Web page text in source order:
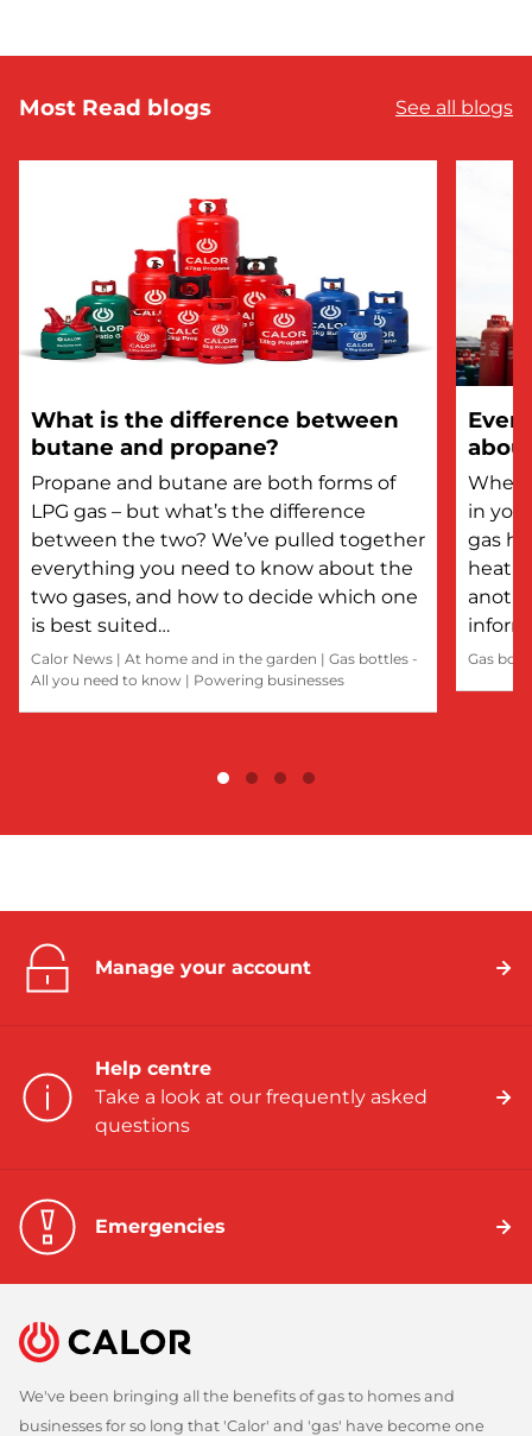
Most Read blogs See all blogs
What is the difference between
butane and propane?
Propane and butane are both forms of
LPG gas – but what’s the difference
between the two? We’ve pulled together
everything you need to know about the
two gases, and how to decide which one
is best suited…
Calor News | At home and in the garden | Gas bottles -
All you need to know | Powering businesses
in
gas
Gas
Manage your account
Help centre
Take a look at our frequently asked
questions
Emergencies
We've been bringing all the benefits of gas to homes and
businesses for so long that 'Calor' and 'gas' have become one